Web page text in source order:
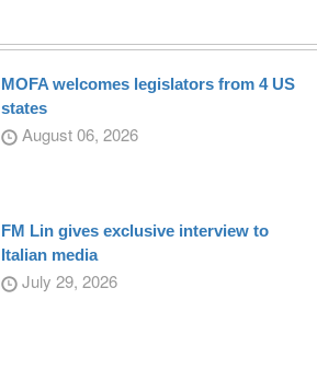
MOFA welcomes legislators from 4 US
states
August 06, 2026
FM Lin gives exclusive interview to
Italian media
July 29, 2026